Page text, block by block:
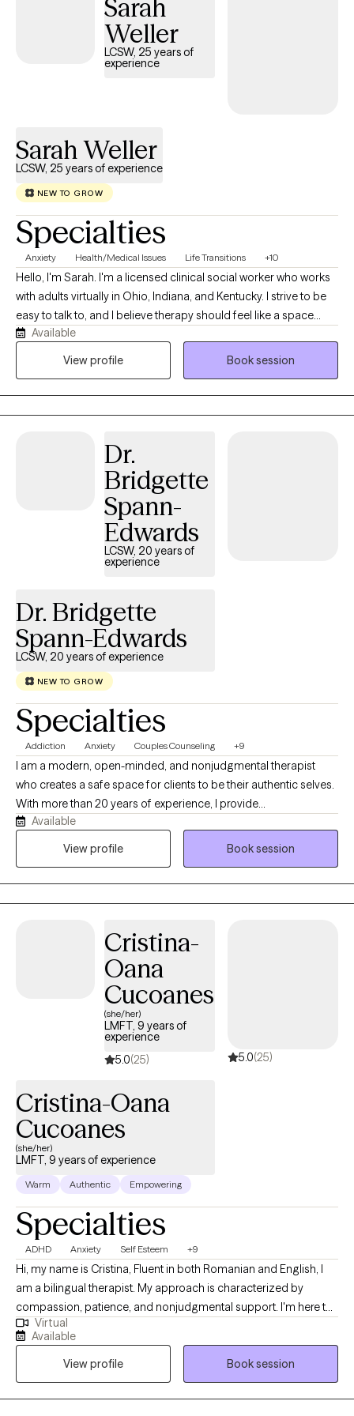
and work to identity and emotional well-being—and you don't
have to face those challenges alone. My approach is warm,
collaborative, and tailored to your unique needs. I believe
Sarah
Weller
LCSW, 25 years of
experience
Sarah Weller
LCSW, 25 years of experience
NEW TO GROW
Specialties
Anxiety Health/Medical Issues Life Transitions +10
Hello, I'm Sarah. I'm a licensed clinical social worker who works
with adults virtually in Ohio, Indiana, and Kentucky. I strive to be
easy to talk to, and I believe therapy should feel like a space
where you can show up exactly as you are—without pressure,
judgment, or needing to have everything figured out. My
feeling that something needs to shift. I’ll listen closely, help you
make sense of what’s going on, and support you in finding
practical ways to move forward. I want our work to feel real and
useful—not overly clinical or one-size-fits-all. Together, we’ll go
at a pace that feels right for you, build on your strengths, and
create space for more clarity, confidence, and self-trust.
Available
View profile
Book session
Dr.
Bridgette
Spann-
Edwards
LCSW, 20 years of
experience
Dr. Bridgette
Spann-Edwards
LCSW, 20 years of experience
NEW TO GROW
Specialties
Addiction Anxiety Couples Counseling +9
I am a modern, open-minded, and nonjudgmental therapist
who creates a safe space for clients to be their authentic selves.
With more than 20 years of experience, I provide
compassionate, culturally responsive care tailored to each
person’s unique needs and life experiences. My approach is
Available
View profile
Book session
Cristina-
Oana
Cucoanes
(she/her)
LMFT, 9 years of
experience
5.0(25) 5.0(25)
Cristina-Oana
Cucoanes
(she/her)
LMFT, 9 years of experience
Warm Authentic Empowering
Specialties
ADHD Anxiety Self Esteem +9
Hi, my name is Cristina, Fluent in both Romanian and English, I
am a bilingual therapist. My approach is characterized by
compassion, patience, and nonjudgmental support. I'm here to
let you know that you're not alone in your journey. Suppose you
find yourself grappling with a range of challenges, from battling
with low self-esteem to contending with negative self-talk,
comparison, perfectionism, difficulties in setting boundaries,
neglecting self-care, and the weight of anxiety. In that case,
Virtual
Available
View profile
Book session